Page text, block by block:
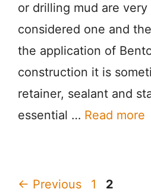
or drilling mud are very
considered one and
the application of
construction it is
retainer, sealant and
essential … Read more
← Previous Page
1 Page
2